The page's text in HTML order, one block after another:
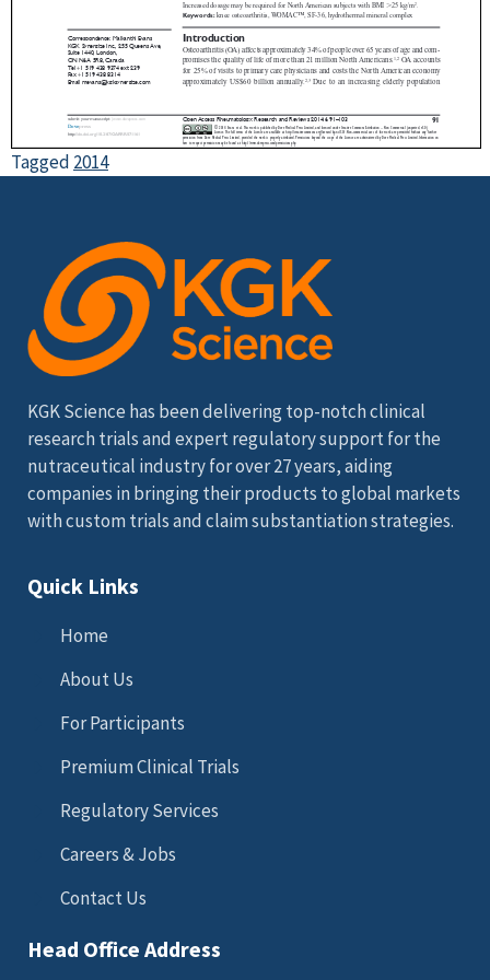
Tagged 2014
KGK Science has been delivering top-notch clinical
research trials and expert regulatory support for the
nutraceutical industry for over 27 years, aiding
companies in bringing their products to global markets
with custom trials and claim substantiation strategies.
Quick Links
Home
About Us
For Participants
Premium Clinical Trials
Regulatory Services
Careers & Jobs
Contact Us
Head Office Address